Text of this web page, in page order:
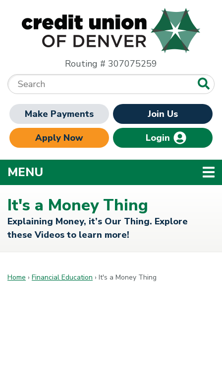
Routing # 307075259
Search:
Make Payments
Join Us
Apply Now
Login
MENU
It's a Money Thing
Explaining Money, it’s Our Thing. Explore
these Videos to learn more!
Home › Financial Education › It's a Money Thing